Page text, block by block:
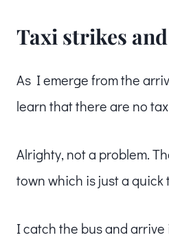
Taxi strikes
As I emerge from the
learn that there are no
Alrighty, not a problem.
town which is just a quick
I catch the bus and